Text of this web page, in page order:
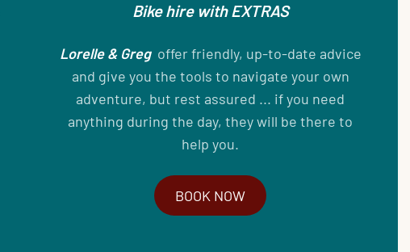
Bike hire with EXTRAS
Lorelle & Gregoffer friendly, up-to-date advice
and give you the tools to navigate your own
adventure, but rest assured ... if you need
anything during the day, they will be there to
help you.
BOOK NOW